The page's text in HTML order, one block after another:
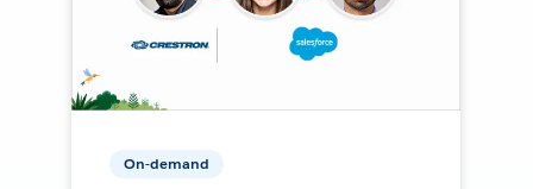
On-demand